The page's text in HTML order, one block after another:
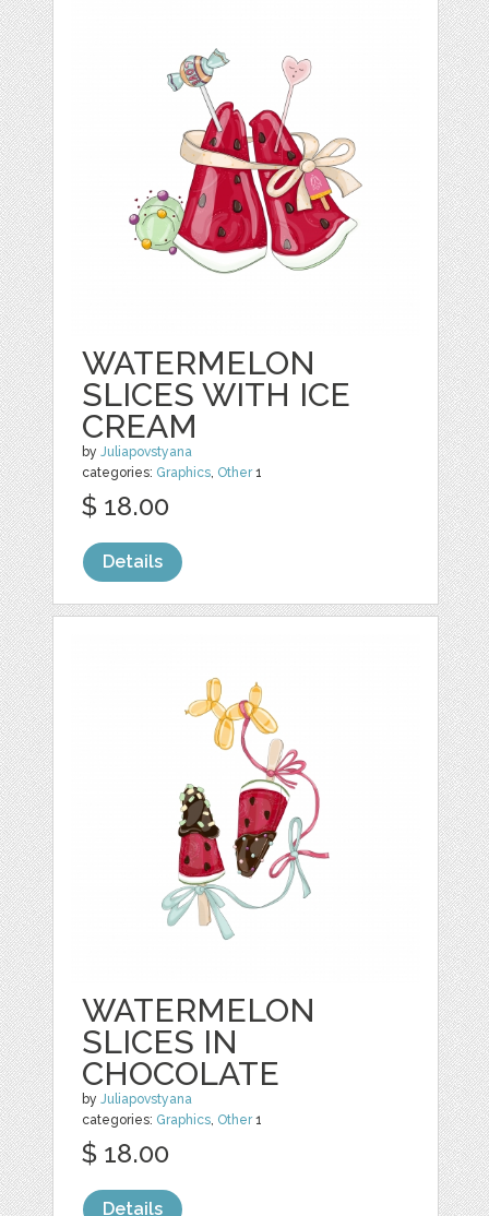
WATERMELON
SLICES WITH ICE
CREAM
byJuliapovstyana
categories: Graphics, Other1
$ 18.00
Details
WATERMELON
SLICES IN
CHOCOLATE
byJuliapovstyana
categories: Graphics, Other1
$ 18.00
Details